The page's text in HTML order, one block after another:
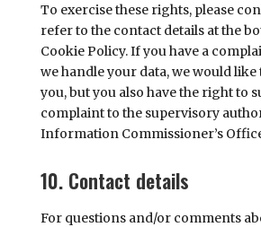
To exercise these rights, please
refer to the contact details at the
Cookie Policy. If you have a
we handle your data, we would
you, but you also have the right to
complaint to the supervisory
Information Commissioner’s
10. Contact details
For questions and/or comments